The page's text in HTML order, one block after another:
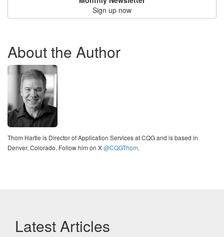
Sign up now
About the Author
Thom Hartle is Director of Application Services at CQG and is based in
Denver, Colorado. Follow him on X@CQGThom.
Latest Articles